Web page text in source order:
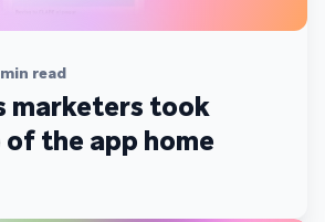
min read
marketers took
the app home